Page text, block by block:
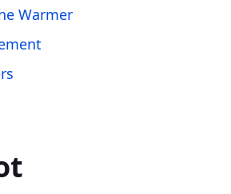
Warmer